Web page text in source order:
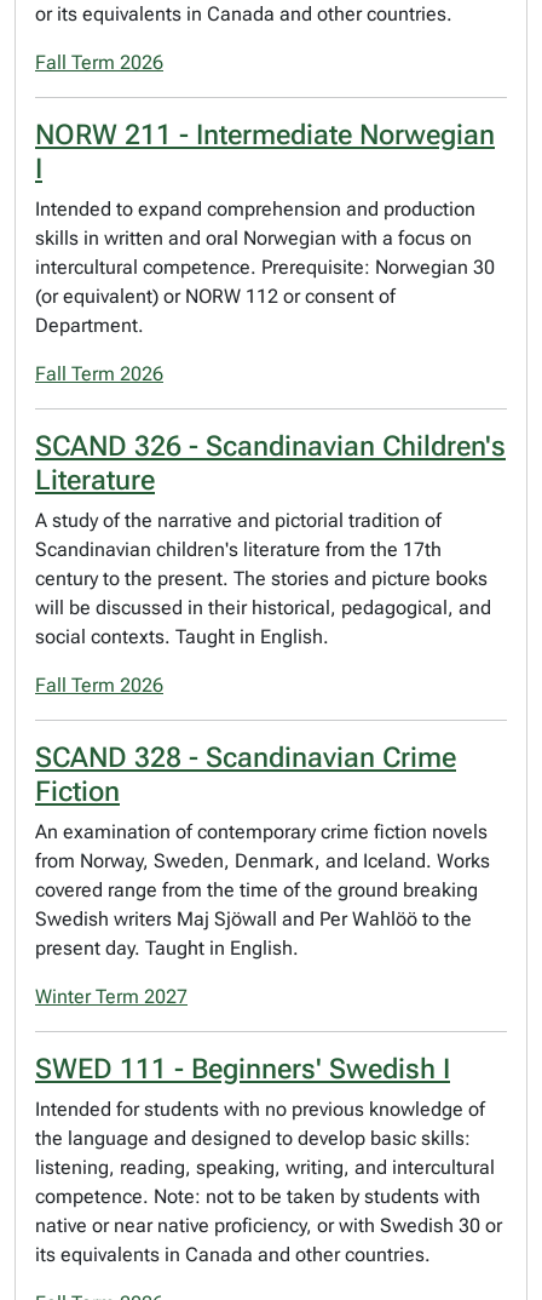
or its equivalents in Canada and other countries.
Fall Term 2026
NORW 211 - Intermediate Norwegian
I
Intended to expand comprehension and production
skills in written and oral Norwegian with a focus on
intercultural competence. Prerequisite: Norwegian 30
(or equivalent) or NORW 112 or consent of
Department.
Fall Term 2026
SCAND 326 - Scandinavian Children's
Literature
A study of the narrative and pictorial tradition of
Scandinavian children's literature from the 17th
century to the present. The stories and picture books
will be discussed in their historical, pedagogical, and
social contexts. Taught in English.
Fall Term 2026
SCAND 328 - Scandinavian Crime
Fiction
An examination of contemporary crime fiction novels
from Norway, Sweden, Denmark, and Iceland. Works
covered range from the time of the ground breaking
Swedish writers Maj Sjöwall and Per Wahlöö to the
present day. Taught in English.
Winter Term 2027
SWED 111 - Beginners' Swedish I
Intended for students with no previous knowledge of
the language and designed to develop basic skills:
listening, reading, speaking, writing, and intercultural
competence. Note: not to be taken by students with
native or near native proficiency, or with Swedish 30 or
its equivalents in Canada and other countries.